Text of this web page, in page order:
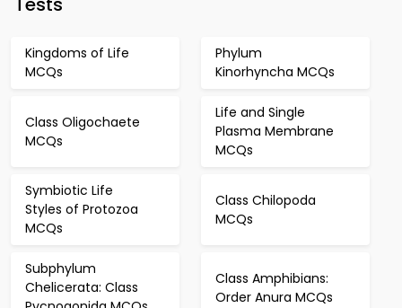
Kingdoms of Life
MCQs
Phylum
Kinorhyncha MCQs
Class Oligochaete
MCQs
Life and Single
Plasma Membrane
MCQs
Symbiotic Life
Styles of Protozoa
MCQs
Class Chilopoda
MCQs
Subphylum
Chelicerata: Class
Class Amphibians:
Order Anura MCQs